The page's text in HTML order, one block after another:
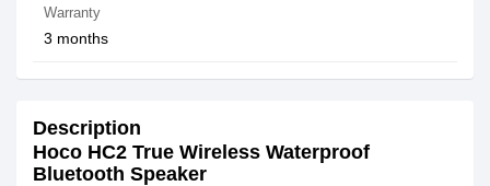
Warranty
3 months
Description
Hoco HC2 True Wireless Waterproof
Bluetooth Speaker